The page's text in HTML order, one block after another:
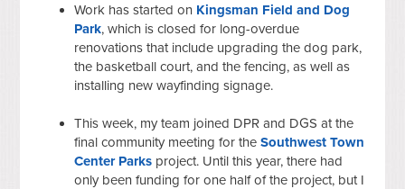
Work has started on Kingsman Field and Dog
Park, which is closed for long-overdue
renovations that include upgrading the dog park,
the basketball court, and the fencing, as well as
installing new wayfinding signage.
This week, my team joined DPR and DGS at the
final community meeting for theSouthwest Town
Center Parks project. Until this year, there had
only been funding for one half of the project, but I